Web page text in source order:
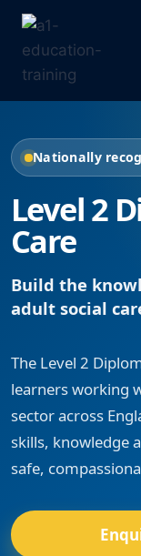
Skip
content
Nationally
Level 2
Care
Build the
adult social
The Level 2
learners working
sector across
skills, knowledge
safe,